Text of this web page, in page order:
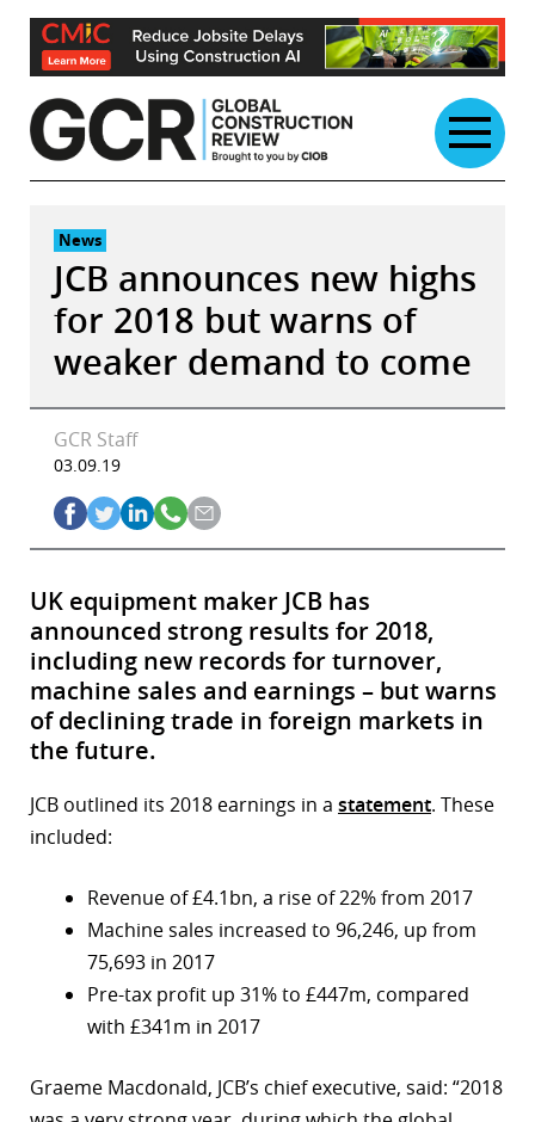
Skip
content
News
JCB announces new highs
for 2018 but warns of
weaker demand to come
GCR Staff
03.09.19
UK equipment maker JCB has
announced strong results for 2018,
including new records for turnover,
machine sales and earnings – but warns
of declining trade in foreign markets in
the future.
JCB outlined its 2018 earnings in a statement. These
included:
Revenue of £4.1bn, a rise of 22% from 2017
Machine sales increased to 96,246, up from
75,693 in 2017
Pre-tax profit up 31% to £447m, compared
with £341m in 2017
Graeme Macdonald, JCB’s chief executive, said: “2018